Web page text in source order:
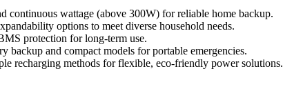
continuous wattage (above 300W) for reliable home backup.
options to meet diverse household needs.
protection for long-term use.
backup and compact models for portable emergencies.
recharging methods for flexible, eco-friendly power solutions.